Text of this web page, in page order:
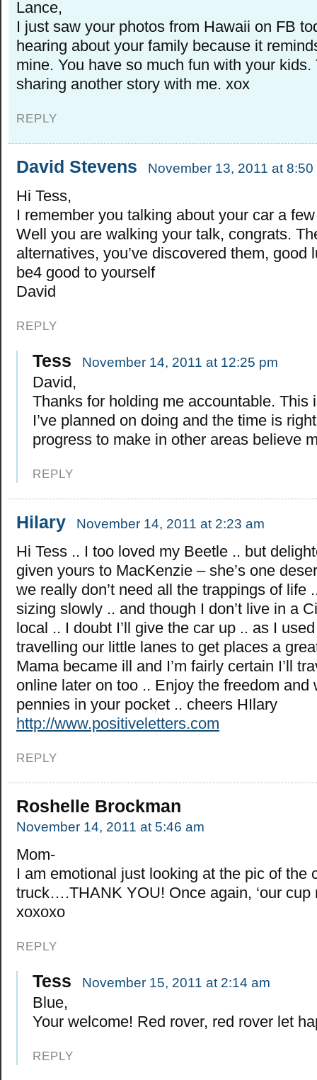
Lance,
I just saw your photos from Hawaii on FB
hearing about your family because it
mine. You have so much fun with your kids.
sharing another story with me. xox
REPLY
David Stevens November 13, 2011 at 8:50
Hi Tess,
I remember you talking about your car a
Well you are walking your talk, congrats.
alternatives, you’ve discovered them, good
be4 good to yourself
David
REPLY
Tess November 14, 2011 at 12:25 pm
David,
Thanks for holding me accountable. This
I’ve planned on doing and the time is
progress to make in other areas believe
REPLY
Hilary November 14, 2011 at 2:23 am
Hi Tess .. I too loved my Beetle .. but
given yours to MacKenzie – she’s one
we really don’t need all the trappings of life
sizing slowly .. and though I don’t live in a
local .. I doubt I’ll give the car up .. as I
travelling our little lanes to get places a
Mama became ill and I’m fairly certain I’ll
online later on too .. Enjoy the freedom and
pennies in your pocket .. cheers HIlary
http://www.positiveletters.com
REPLY
Roshelle Brockman
November 14, 2011 at 5:46 am
Mom-
I am emotional just looking at the pic of the
truck….THANK YOU! Once again, ‘our cup
xoxoxo
REPLY
Tess November 15, 2011 at 2:14 am
Blue,
Your welcome! Red rover, red rover let
REPLY